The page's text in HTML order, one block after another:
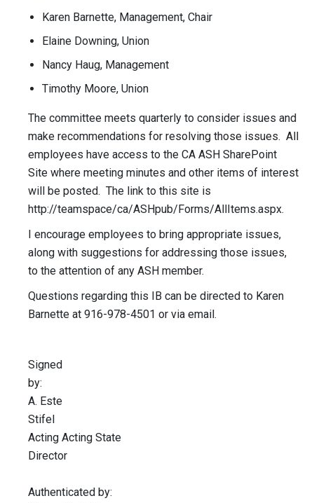
Karen Barnette, Management, Chair
Elaine Downing, Union
Nancy Haug, Management
Timothy Moore, Union
The committee meets quarterly to consider issues and
make recommendations for resolving those issues. All
employees have access to the CA ASH SharePoint
Site where meeting minutes and other items of interest
will be posted. The link to this site is
http://teamspace/ca/ASHpub/Forms/AllItems.aspx.
I encourage employees to bring appropriate issues,
along with suggestions for addressing those issues,
to the attention of any ASH member.
Questions regarding this IB can be directed to Karen
Barnette at 916-978-4501 or via email.
Signed
by:
A. Este
Stifel
Acting Acting State
Director
Authenticated by: